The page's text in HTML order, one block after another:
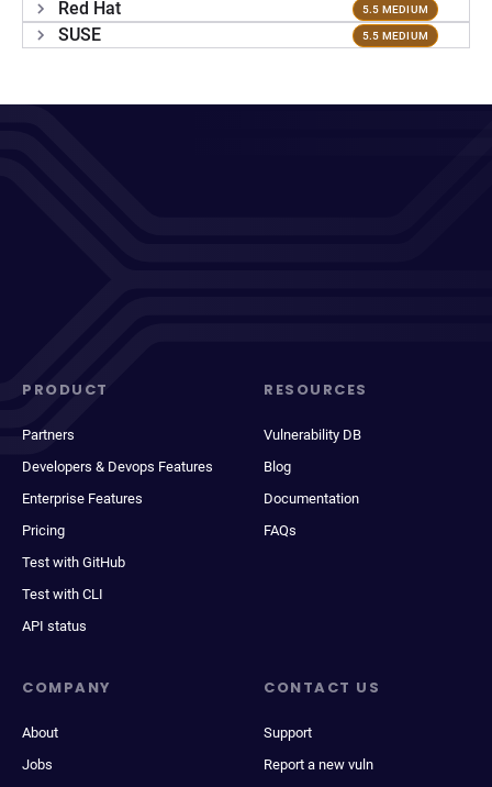
Red Hat 5.5 MEDIUM
SUSE 5.5 MEDIUM
PRODUCT
Partners
Developers & Devops Features
Enterprise Features
Pricing
Test with GitHub
Test with CLI
API status
RESOURCES
Vulnerability DB
Blog
Documentation
FAQs
COMPANY
About
Jobs
CONTACT US
Support
Report a new vuln